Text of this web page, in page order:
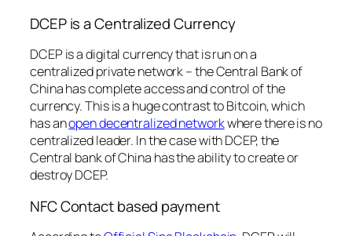
DCEP is a Centralized Currency
DCEP is a digital currency that is run on a
centralized private network – the Central Bank of
China has complete access and control of the
currency. This is a huge contrast to Bitcoin, which
has anopen decentralized networkwhere there is no
centralized leader. In the case with DCEP, the
Central bank of China has the ability to create or
destroy DCEP.
NFC Contact based payment